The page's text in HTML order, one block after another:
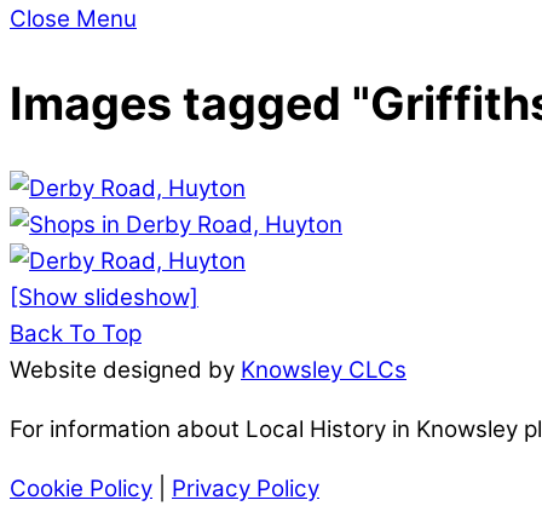
Close Menu
Images tagged
[Show slideshow]
Back To Top
Website designed by Knowsley CLCs
For information about Local History in Knowsley
Cookie Policy Privacy Policy